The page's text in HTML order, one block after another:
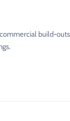
build-